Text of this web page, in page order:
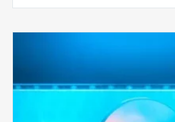
to
Billing
Compliance